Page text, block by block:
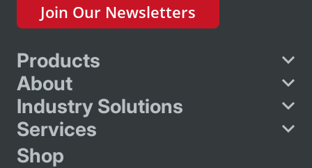
Join Our Newsletters
Products
About
Industry Solutions
Services
Shop